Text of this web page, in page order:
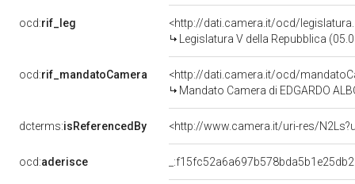
ocd:rif_leg
<http://dati.camera.it/ocd/
Legislatura V della Repubblica
ocd:rif_mandatoCamera
<http://dati.camera.it/ocd/
Mandato Camera di EDGARDO
dcterms:isReferencedBy <http://www.camera.it/uri-res/
ocd:aderisce